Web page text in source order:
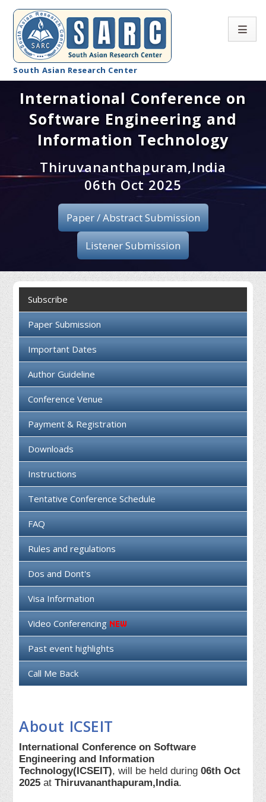
South Asian Research Center
Conference Home
About SARC
Registration
Publication
Organizing Committee
Collaboration
International Conference on
Software Engineering and
Information Technology
Thiruvananthapuram,India
06th Oct 2025
Paper / Abstract Submission
Listener Submission
Subscribe
Paper Submission
Important Dates
Author Guideline
Conference Venue
Payment & Registration
Downloads
Instructions
Tentative Conference Schedule
FAQ
Rules and regulations
Dos and Dont's
Visa Information
Video Conferencing
Past event highlights
Call Me Back
About ICSEIT
International Conference on Software
Engineering and Information
Technology(ICSEIT), will be held during06th Oct
2025 atThiruvananthapuram,India.